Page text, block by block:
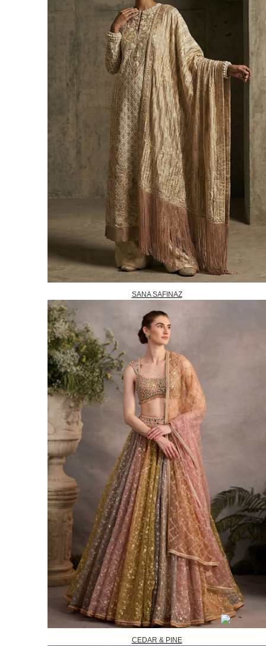
SANA SAFINAZ
CEDAR & PINE